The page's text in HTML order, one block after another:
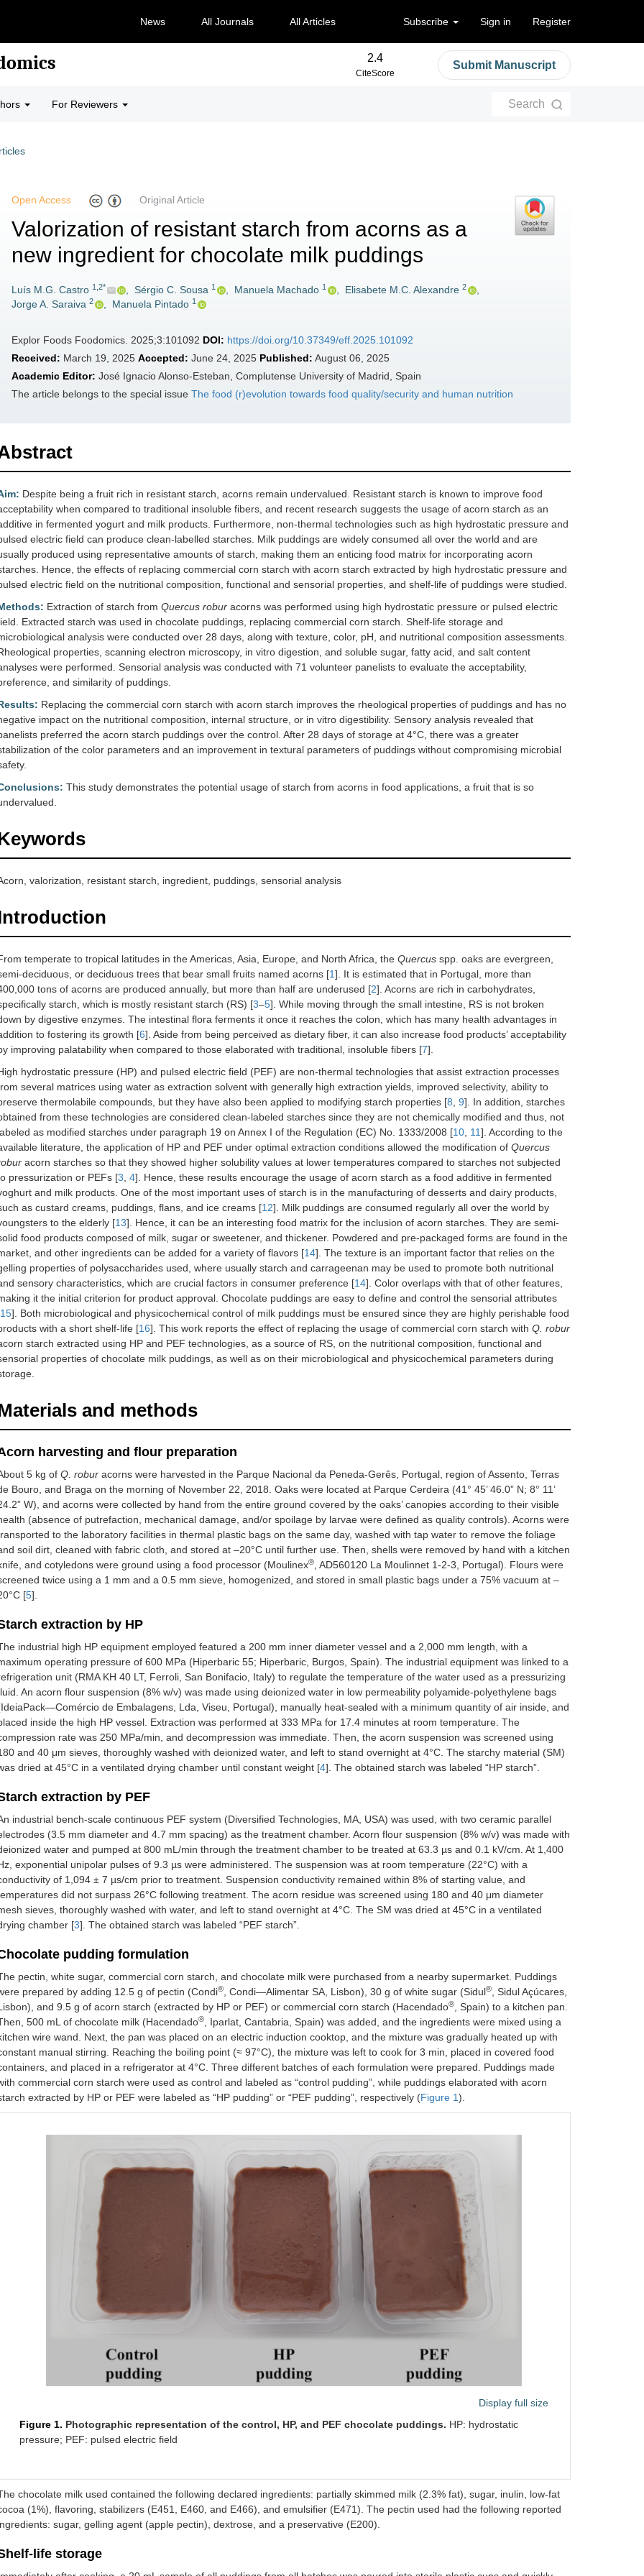
News All Journals All Articles Subscribe Sign in Register
2.4
CiteScore
Submit Manuscript
For Reviewers Search
Open Access Original Article
Valorization of resistant starch from acorns as a
new ingredient for chocolate milk puddings
Luís M.G. Castro 1,2* Sérgio C. Sousa 1 Manuela Machado 1 Elisabete M.C. Alexandre 2
Jorge A. Saraiva 2 Manuela Pintado 1
Explor Foods Foodomics. 2025;3:101092 DOI: https://doi.org/10.37349/eff.2025.101092
Received: March 19, 2025 Accepted: June 24, 2025 Published: August 06, 2025
Academic Editor: José Ignacio Alonso-Esteban, Complutense University of Madrid, Spain
The article belongs to the special issue The food (r)evolution towards food quality/security and human nutrition
Despite being a fruit rich in resistant starch, acorns remain undervalued. Resistant starch is known to improve food
when compared to traditional insoluble fibers, and recent research suggests the usage of acorn starch as an
in fermented yogurt and milk products. Furthermore, non-thermal technologies such as high hydrostatic pressure and
electric field can produce clean-labelled starches. Milk puddings are widely consumed all over the world and are
produced using representative amounts of starch, making them an enticing food matrix for incorporating acorn
Hence, the effects of replacing commercial corn starch with acorn starch extracted by high hydrostatic pressure and
electric field on the nutritional composition, functional and sensorial properties, and shelf-life of puddings were studied.
Extraction of starch from Quercus robur acorns was performed using high hydrostatic pressure or pulsed electric
Extracted starch was used in chocolate puddings, replacing commercial corn starch. Shelf-life storage and
analysis were conducted over 28 days, along with texture, color, pH, and nutritional composition assessments.
properties, scanning electron microscopy, in vitro digestion, and soluble sugar, fatty acid, and salt content
were performed. Sensorial analysis was conducted with 71 volunteer panelists to evaluate the acceptability,
and similarity of puddings.
Replacing the commercial corn starch with acorn starch improves the rheological properties of puddings and has no
impact on the nutritional composition, internal structure, or in vitro digestibility. Sensory analysis revealed that
preferred the acorn starch puddings over the control. After 28 days of storage at 4°C, there was a greater
of the color parameters and an improvement in textural parameters of puddings without compromising microbial
This study demonstrates the potential usage of starch from acorns in food applications, a fruit that is so
valorization, resistant starch, ingredient, puddings, sensorial analysis
temperate to tropical latitudes in the Americas, Asia, Europe, and North Africa, the Quercus spp. oaks are evergreen,
deciduous, or deciduous trees that bear small fruits named acorns [1]. It is estimated that in Portugal, more than
tons of acorns are produced annually, but more than half are underused [2]. Acorns are rich in carbohydrates,
starch, which is mostly resistant starch (RS) [3–5]. While moving through the small intestine, RS is not broken
by digestive enzymes. The intestinal flora ferments it once it reaches the colon, which has many health advantages in
to fostering its growth [6]. Aside from being perceived as dietary fiber, it can also increase food products’ acceptability
improving palatability when compared to those elaborated with traditional, insoluble fibers [7].
hydrostatic pressure (HP) and pulsed electric field (PEF) are non-thermal technologies that assist extraction processes
several matrices using water as extraction solvent with generally high extraction yields, improved selectivity, ability to
thermolabile compounds, but they have also been applied to modifying starch properties [8 9]. In addition, starches
from these technologies are considered clean-labeled starches since they are not chemically modified and thus, not
as modified starches under paragraph 19 on Annex I of the Regulation (EC) No. 1333/2008 [10 11]. According to the
literature, the application of HP and PEF under optimal extraction conditions allowed the modification of Quercus
acorn starches so that they showed higher solubility values at lower temperatures compared to starches not subjected
pressurization or PEFs [3 4]. Hence, these results encourage the usage of acorn starch as a food additive in fermented
and milk products. One of the most important uses of starch is in the manufacturing of desserts and dairy products,
as custard creams, puddings, flans, and ice creams [12]. Milk puddings are consumed regularly all over the world by
to the elderly [13]. Hence, it can be an interesting food matrix for the inclusion of acorn starches. They are semi-
food products composed of milk, sugar or sweetener, and thickener. Powdered and pre-packaged forms are found in the
and other ingredients can be added for a variety of flavors [14]. The texture is an important factor that relies on the
properties of polysaccharides used, where usually starch and carrageenan may be used to promote both nutritional
sensory characteristics, which are crucial factors in consumer preference [14]. Color overlaps with that of other features,
it the initial criterion for product approval. Chocolate puddings are easy to define and control the sensorial attributes
15]. Both microbiological and physicochemical control of milk puddings must be ensured since they are highly perishable food
with a short shelf-life [16]. This work reports the effect of replacing the usage of commercial corn starch with Q. robur
starch extracted using HP and PEF technologies, as a source of RS, on the nutritional composition, functional and
properties of chocolate milk puddings, as well as on their microbiological and physicochemical parameters during
and methods
harvesting and flour preparation
5 kg of Q. robur acorns were harvested in the Parque Nacional da Peneda-Gerês, Portugal, region of Assento, Terras
Bouro, and Braga on the morning of November 22, 2018. Oaks were located at Parque Cerdeira (41° 45’ 46.0” N; 8° 11’
W), and acorns were collected by hand from the entire ground covered by the oaks’ canopies according to their visible
(absence of putrefaction, mechanical damage, and/or spoilage by larvae were defined as quality controls). Acorns were
to the laboratory facilities in thermal plastic bags on the same day, washed with tap water to remove the foliage
soil dirt, cleaned with fabric cloth, and stored at –20°C until further use. Then, shells were removed by hand with a kitchen
and cotyledons were ground using a food processor (Moulinex® , AD560120 La Moulinnet 1-2-3, Portugal). Flours were
twice using a 1 mm and a 0.5 mm sieve, homogenized, and stored in small plastic bags under a 75% vacuum at –
[5].
extraction by HP
industrial high HP equipment employed featured a 200 mm inner diameter vessel and a 2,000 mm length, with a
operating pressure of 600 MPa (Hiperbaric 55; Hiperbaric, Burgos, Spain). The industrial equipment was linked to a
unit (RMA KH 40 LT, Ferroli, San Bonifacio, Italy) to regulate the temperature of the water used as a pressurizing
An acorn flour suspension (8% w/v) was made using deionized water in low permeability polyamide-polyethylene bags
de Embalagens, Lda, Viseu, Portugal), manually heat-sealed with a minimum quantity of air inside, and
inside the high HP vessel. Extraction was performed at 333 MPa for 17.4 minutes at room temperature. The
rate was 250 MPa/min, and decompression was immediate. Then, the acorn suspension was screened using
and 40 μm sieves, thoroughly washed with deionized water, and left to stand overnight at 4°C. The starchy material (SM)
dried at 45°C in a ventilated drying chamber until constant weight [4]. The obtained starch was labeled “HP starch”.
extraction by PEF
industrial bench-scale continuous PEF system (Diversified Technologies, MA, USA) was used, with two ceramic parallel
(3.5 mm diameter and 4.7 mm spacing) as the treatment chamber. Acorn flour suspension (8% w/v) was made with
water and pumped at 800 mL/min through the treatment chamber to be treated at 63.3 µs and 0.1 kV/cm. At 1,400
exponential unipolar pulses of 9.3 µs were administered. The suspension was at room temperature (22°C) with a
of 1,094 ± 7 µs/cm prior to treatment. Suspension conductivity remained within 8% of starting value, and
did not surpass 26°C following treatment. The acorn residue was screened using 180 and 40 μm diameter
sieves, thoroughly washed with water, and left to stand overnight at 4°C. The SM was dried at 45°C in a ventilated
chamber [3]. The obtained starch was labeled “PEF starch”.
pudding formulation
pectin, white sugar, commercial corn starch, and chocolate milk were purchased from a nearby supermarket. Puddings
prepared by adding 12.5 g of pectin (Condi® , Condi—Alimentar SA, Lisbon), 30 g of white sugar (Sidul®
, Sidul Açúcares,
and 9.5 g of acorn starch (extracted by HP or PEF) or commercial corn starch (Hacendado®
, Spain) to a kitchen pan.
500 mL of chocolate milk (Hacendado®
, Iparlat, Cantabria, Spain) was added, and the ingredients were mixed using a
wire wand. Next, the pan was placed on an electric induction cooktop, and the mixture was gradually heated up with
manual stirring. Reaching the boiling point (≈ 97°C), the mixture was left to cook for 3 min, placed in covered food
and placed in a refrigerator at 4°C. Three different batches of each formulation were prepared. Puddings made
commercial corn starch were used as control and labeled as “control pudding”, while puddings elaborated with acorn
extracted by HP or PEF were labeled as “HP pudding” or “PEF pudding”, respectively (Figure 1).
Display full size
Figure 1. Photographic representation of the control, HP, and PEF chocolate puddings. HP: hydrostatic
pressure; PEF: pulsed electric field
chocolate milk used contained the following declared ingredients: partially skimmed milk (2.3% fat), sugar, inulin, low-fat
(1%), flavoring, stabilizers (E451, E460, and E466), and emulsifier (E471). The pectin used had the following reported
sugar, gelling agent (apple pectin), dextrose, and a preservative (E200).
life storage